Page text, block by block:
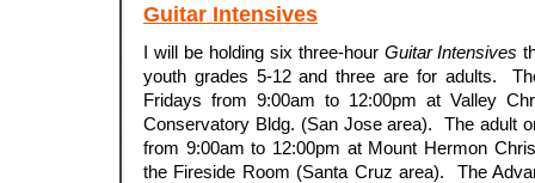
Guitar Intensives
I will be holding six three-hour Guitar Intensives
youth grades 5-12 and three are for adults.
Fridays from 9:00am to 12:00pm at Valley
Conservatory Bldg. (San Jose area). The adult
from 9:00am to 12:00pm at Mount Hermon
the Fireside Room (Santa Cruz area). The